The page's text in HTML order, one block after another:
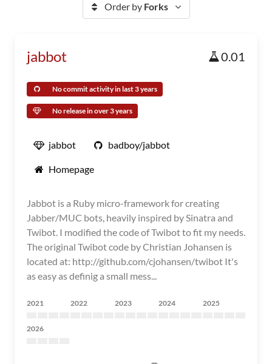
Order by Forks
jabbot 0.01
No commit activity in last 3 years
No release in over 3 years
jabbot badboy/jabbot
Homepage
Jabbot is a Ruby micro-framework for creating
Jabber/MUC bots, heavily inspired by Sinatra and
Twibot. I modified the code of Twibot to fit my needs.
The original Twibot code by Christian Johansen is
located at: http://github.com/cjohansen/twibot It's
as easy as definig a small mess...
2021 2022 2023 2024 2025
2026